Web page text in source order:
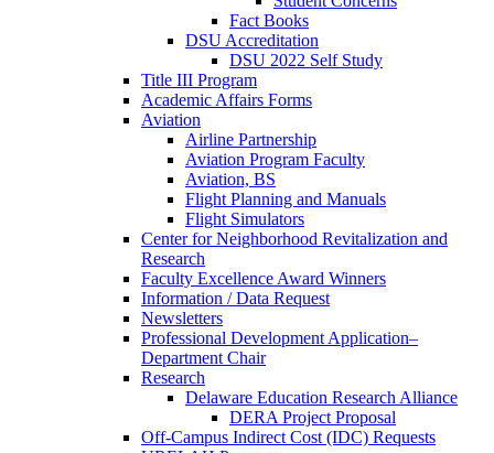
Fact Books
DSU Accreditation
DSU 2022 Self Study
Title III Program
Academic Affairs Forms
Aviation
Airline Partnership
Aviation Program Faculty
Aviation, BS
Flight Planning and Manuals
Flight Simulators
Center for Neighborhood Revitalization and
Research
Faculty Excellence Award Winners
Information / Data Request
Newsletters
Professional Development Application–
Department Chair
Research
Delaware Education Research Alliance
DERA Project Proposal
Off-Campus Indirect Cost (IDC) Requests